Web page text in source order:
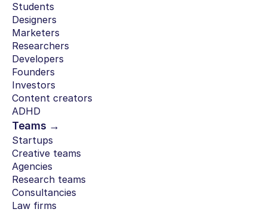
Students
Designers
Marketers
Researchers
Developers
Founders
Investors
Content creators
ADHD
Teams →
Startups
Creative teams
Agencies
Research teams
Consultancies
Law firms